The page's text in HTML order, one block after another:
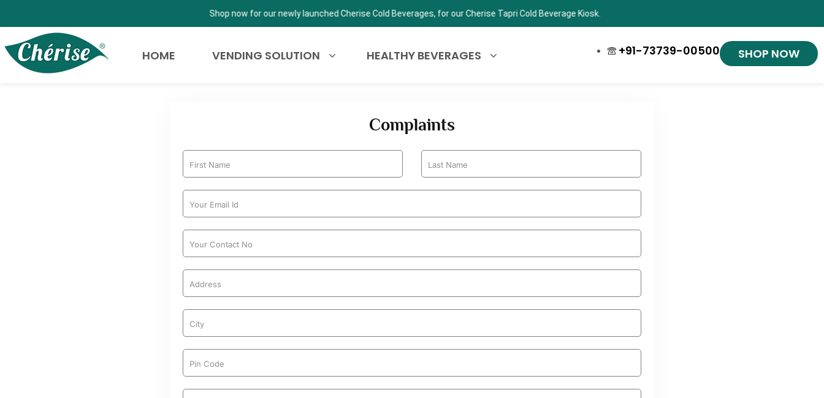
Shop now for our newly launched Cherise Cold Beverages, for our Cherise Tapri Cold Beverage Kiosk.
HOME VENDING SOLUTION HEALTHY BEVERAGES +91-73739-00500 SHOP NOW
Complaints